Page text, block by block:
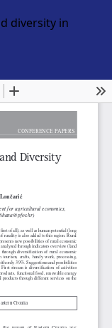
diversity in